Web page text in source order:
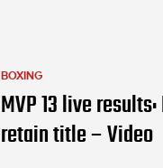
BOXING
MVP 13 live
retain title – Video